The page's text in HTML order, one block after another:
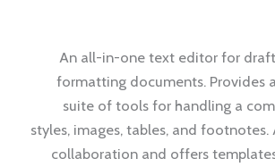
An all-in-one text editor for
formatting documents. Provides
suite of tools for handling a
styles, images, tables, and
collaboration and offers